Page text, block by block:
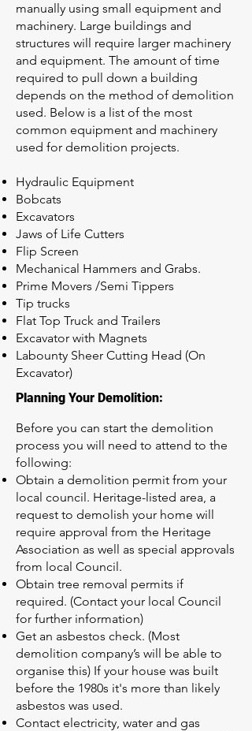
manually using small equipment and
machinery. Large buildings and
structures will require larger machinery
and equipment. The amount of time
required to pull down a building
depends on the method of demolition
used. Below is a list of the most
common equipment and machinery
used for demolition projects.
Hydraulic Equipment
Bobcats
Excavators
Jaws of Life Cutters
Flip Screen
Mechanical Hammers and Grabs.
Prime Movers /Semi Tippers
Tip trucks
Flat Top Truck and Trailers
Excavator with Magnets
Labounty Sheer Cutting Head (On
Excavator)
Planning Your Demolition:
Before you can start the demolition
process you will need to attend to the
following:
Obtain a demolition permit from your
local council. Heritage-listed area, a
request to demolish your home will
require approval from the Heritage
Association as well as special approvals
from local Council.
Obtain tree removal permits if
required. (Contact your local Council
for further information)
Get an asbestos check. (Most
demolition company’s will be able to
organise this) If your house was built
before the 1980s it's more than likely
asbestos was used.
Contact electricity, water and gas